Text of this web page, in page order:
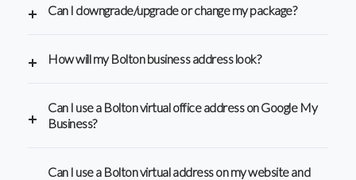
Can I downgrade/upgrade or change my package?
How will my Bolton business address look?
Can I use a Bolton virtual office address on Google My
Business?
Can I use a Bolton virtual address on my website and